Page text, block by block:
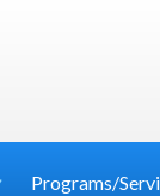
Programs/